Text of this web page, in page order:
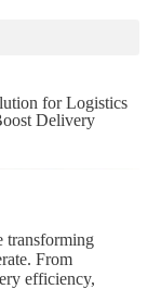
for Logistics
Delivery
transforming
From
efficiency,